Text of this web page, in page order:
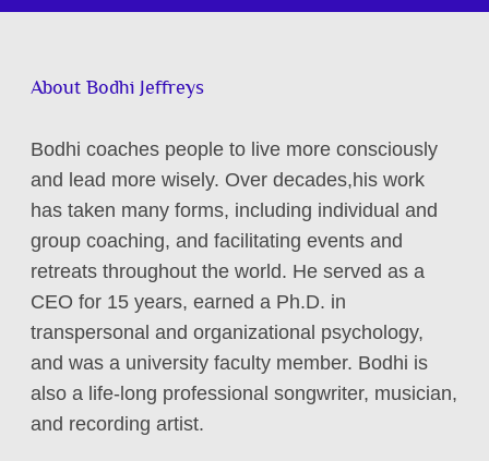
About Bodhi Jeffreys
Bodhi coaches people to live more consciously
and lead more wisely. Over decades,his work
has taken many forms, including individual and
group coaching, and facilitating events and
retreats throughout the world. He served as a
CEO for 15 years, earned a Ph.D. in
transpersonal and organizational psychology,
and was a university faculty member. Bodhi is
also a life-long professional songwriter, musician,
and recording artist.